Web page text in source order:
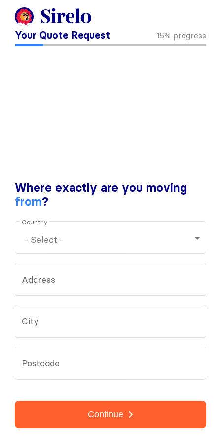
Your Quote Request 15% progress
Where exactly are you moving
from?
Country
Address
City
Postcode
Continue